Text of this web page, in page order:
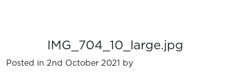
IMG_704_10_large.jpg
Posted in 2nd October 2021 by